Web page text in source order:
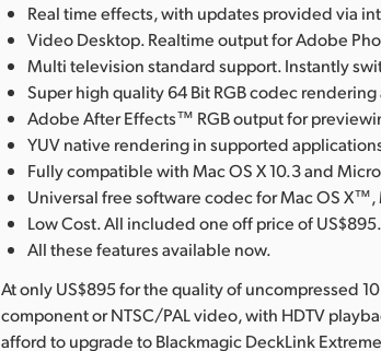
Real time effects, with updates provided via
Video Desktop. Realtime output for Adobe
Multi television standard support. Instantly
Super high quality 64 Bit RGB codec
Adobe After Effects™ RGB output for
YUV native rendering in supported
Fully compatible with Mac OS X 10.3 and
Universal free software codec for Mac OS
Low Cost. All included one off price of US$895.
All these features available now.
At only US$895 for the quality of uncompressed
component or NTSC/PAL video, with HDTV
afford to upgrade to Blackmagic DeckLink